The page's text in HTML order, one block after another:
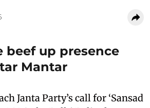
beef up presence
Mantar
Janta Party’s call for ‘Sansad